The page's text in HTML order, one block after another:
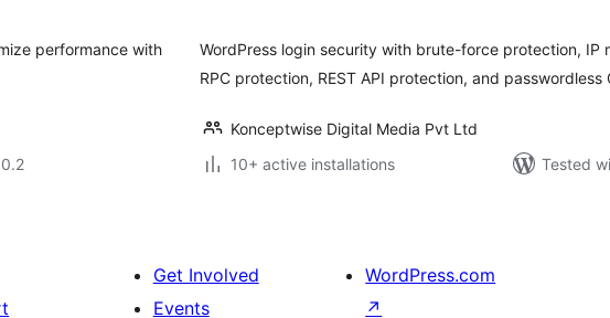
performance with
WordPress login security with brute-force protection, IP
RPC protection, REST API protection, and passwordless
Konceptwise Digital Media Pvt Ltd
10+ active installations
Tested
Get Involved
Events
WordPress.com
↗